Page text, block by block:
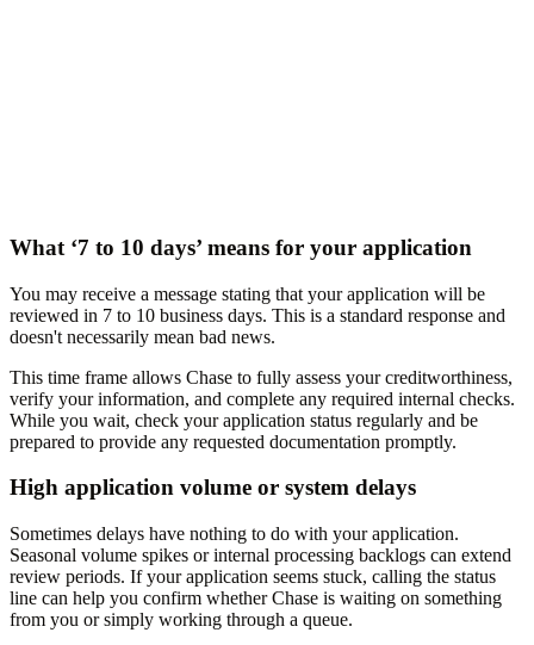
What ‘7 to 10 days’ means for your application
You may receive a message stating that your application will be
reviewed in 7 to 10 business days. This is a standard response and
doesn't necessarily mean bad news.
This time frame allows Chase to fully assess your creditworthiness,
verify your information, and complete any required internal checks.
While you wait, check your application status regularly and be
prepared to provide any requested documentation promptly.
High application volume or system delays
Sometimes delays have nothing to do with your application.
Seasonal volume spikes or internal processing backlogs can extend
review periods. If your application seems stuck, calling the status
line can help you confirm whether Chase is waiting on something
from you or simply working through a queue.